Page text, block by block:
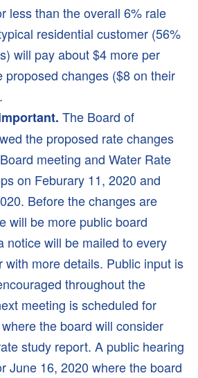
less than the overall 6% rale
residential customer (56%
will pay about $4 more per
proposed changes ($8 on their
The Board of
the proposed rate changes
meeting and Water Rate
on Feburary 11, 2020 and
Before the changes are
will be more public board
notice will be mailed to every
with more details. Public input is
throughout the
meeting is scheduled for
the board will consider
study report. A public hearing
June 16, 2020 where the board